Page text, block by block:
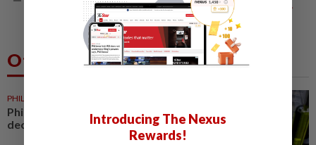
leader makes dignified exit
Others Also Read
PHILIPPINES
Philippine foreign reserves
decline in July
Introducing The Nexus
Rewards!